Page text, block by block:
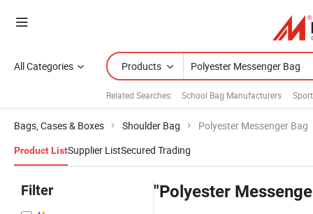
All Categories Products
Related Searches: School Bag Manufacturers
Bags, Cases & Boxes Shoulder Bag Polyester Messenger Bag
Product ListSupplier ListSecured Trading
Filter "Polyester